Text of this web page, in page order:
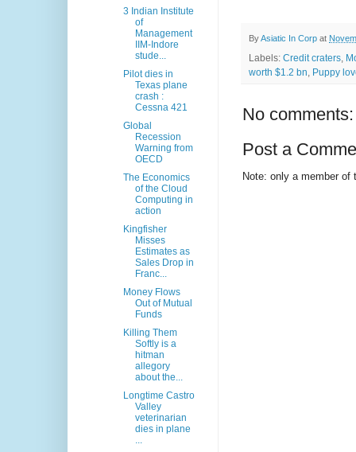
ByAsiatic In Corp at
Labels: Credit craters,
worth $1.2 bn, Puppy
No comments:
Post a
Note: only a member
3 Indian Institute
of
Management
IIM-Indore
stude...
Pilot dies in
Texas plane
crash :
Cessna 421
Global
Recession
Warning from
OECD
The Economics
of the Cloud
Computing in
action
Kingfisher
Misses
Estimates as
Sales Drop in
Franc...
Money Flows
Out of Mutual
Funds
Killing Them
Softly is a
hitman
allegory
about the...
Longtime Castro
Valley
veterinarian
dies in plane
...